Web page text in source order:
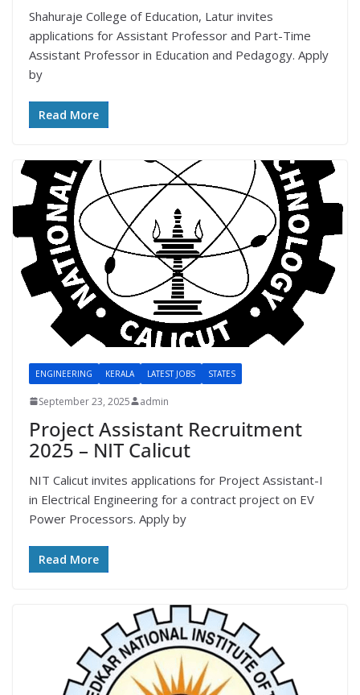
Shahuraje College of Education, Latur invites
applications for Assistant Professor and Part-Time
Assistant Professor in Education and Pedagogy. Apply
by
Read More
ENGINEERING KERALA LATEST JOBS STATES
September 23, 2025 admin
Project Assistant Recruitment
2025 – NIT Calicut
NIT Calicut invites applications for Project Assistant-I
in Electrical Engineering for a contract project on EV
Power Processors. Apply by
Read More